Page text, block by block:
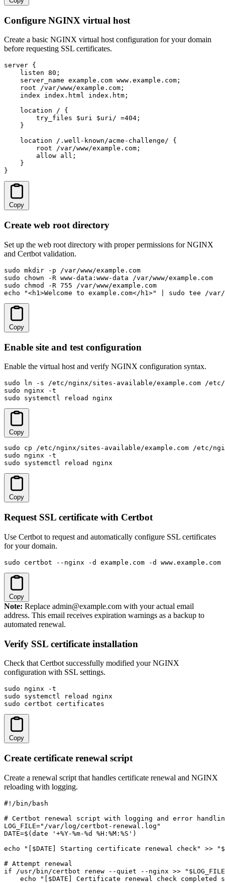
Configure NGINX virtual host
Create a basic NGINX virtual host configuration for your domain
before requesting SSL certificates.
server {
    listen 80;
    server_name example.com www.example.com;
    root /var/www/example.com;
    index index.html index.htm;
    location / {
        try_files $uri $uri/ =404;
    }
    location /.well-known/acme-challenge/ {
        root /var/www/example.com;
        allow all;
    }
}
Copy
Create web root directory
Set up the web root directory with proper permissions for NGINX
and Certbot validation.
sudo mkdir -p /var/www/example.com
sudo chown -R www-data:www-data /var/www/example.com
sudo chmod -R 755 /var/www/example.com
echo "<h1>Welcome to example.com</h1>" | sudo tee /var/
Copy
Enable site and test configuration
Enable the virtual host and verify NGINX configuration syntax.
sudo ln -s /etc/nginx/sites-available/example.com /
sudo nginx -t
sudo systemctl reload nginx
Copy
sudo cp /etc/nginx/sites-available/example.com /etc/
sudo nginx -t
sudo systemctl reload nginx
Copy
Request SSL certificate with Certbot
Use Certbot to request and automatically configure SSL certificates
for your domain.
sudo certbot --nginx -d example.com -d
Copy
Note: Replace admin@example.com with your actual email
address. This email receives expiration warnings as a backup to
automated renewal.
Verify SSL certificate installation
Check that Certbot successfully modified your NGINX
configuration with SSL settings.
sudo nginx -t
sudo systemctl reload nginx
sudo certbot certificates
Copy
Create certificate renewal script
Create a renewal script that handles certificate renewal and NGINX
reloading with logging.
#!/bin/bash
# Certbot renewal script with logging and error
LOG_FILE="/var/log/certbot-renewal.log"
DATE=$(date '+%Y-%m-%d %H:%M:%S')
echo "[$DATE] Starting certificate renewal check" >>
# Attempt renewal
if /usr/bin/certbot renew --quiet --nginx >>
echo "[$DATE] Certificate renewal check completed